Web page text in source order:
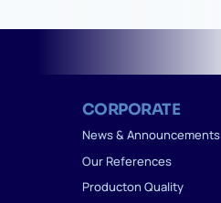
CORPORATE
News & Announcements
Our References
Producton Quality